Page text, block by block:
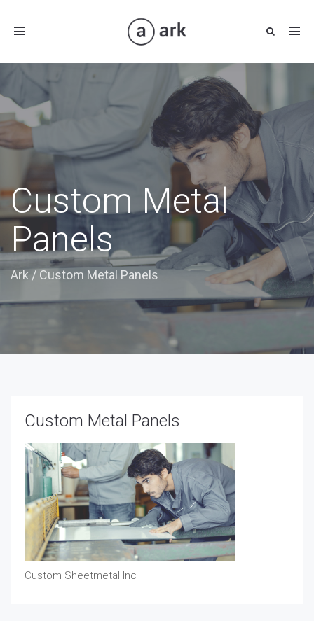
Toggle
Custom Metal
Panels
Ark / Custom Metal Panels
Custom Metal Panels
Custom Sheetmetal Inc